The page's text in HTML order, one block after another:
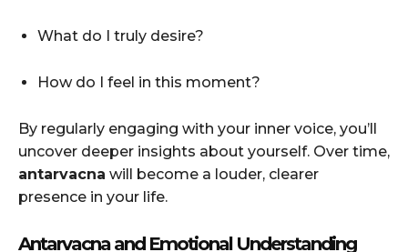
What do I truly desire?
How do I feel in this moment?
By regularly engaging with your inner voice, you’ll
uncover deeper insights about yourself. Over time,
antarvacna will become a louder, clearer
presence in your life.
Antarvacna and Emotional Understanding